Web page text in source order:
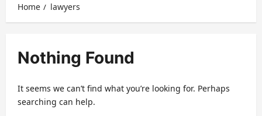
Home lawyers
Nothing Found
It seems we can’t find what you’re looking for. Perhaps
searching can help.